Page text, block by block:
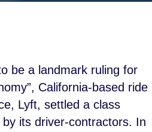
be a landmark ruling for
California-based ride
Lyft, settled a class
its driver-contractors. In